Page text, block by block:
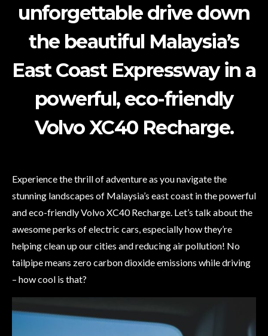
unforgettable drive down
the beautiful Malaysia’s
East Coast Expressway in a
powerful, eco-friendly
Volvo XC40 Recharge.
Experience the thrill of adventure as you navigate the
stunning landscapes of Malaysia’s east coast in the powerful
and eco-friendly Volvo XC40 Recharge. Let’s talk about the
awesome perks of electric cars, especially how they’re
helping clean up our cities and reducing air pollution! No
tailpipe means zero carbon dioxide emissions while driving
– how cool is that?